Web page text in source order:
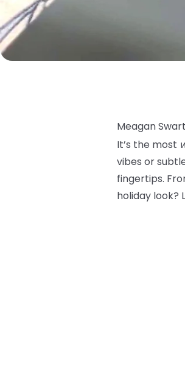
Meagan
It’s the most
vibes or
fingertips.
holiday look?